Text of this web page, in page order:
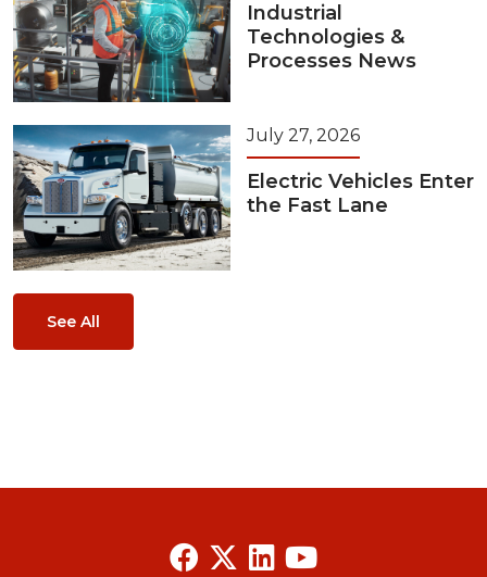
Industrial
Technologies &
Processes News
July 27, 2026
Electric Vehicles Enter
the Fast Lane
See All